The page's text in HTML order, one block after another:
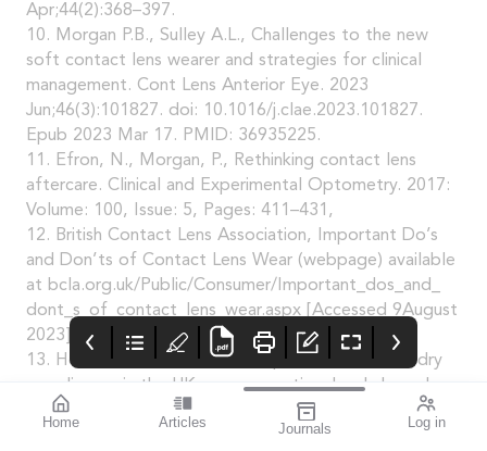
Home Articles Journals Log in
Apr;44(2):368–397.
10. Morgan P.B., Sulley A.L., Challenges to the new
soft contact lens wearer and strategies for clinical
management. Cont Lens Anterior Eye. 2023
Jun;46(3):101827. doi: 10.1016/j.clae.2023.101827.
Epub 2023 Mar 17. PMID: 36935225.
11. Efron, N., Morgan, P., Rethinking contact lens
aftercare. Clinical and Experimental Optometry. 2017:
Volume: 100, Issue: 5, Pages: 411–431,
12. British Contact Lens Association, Important Do’s
and Don’ts of Contact Lens Wear (webpage) available
at bcla.org.uk/Public/Consumer/Important_dos_and_
dont_s_of_contact_lens_wear.aspx [Accessed 9August
2023].
13. Hossain P., et al., Patient-reported burden of dry
eye disease in the UK: a cross-sectional web-based
survey. BMJ Open 2021.
14. Gherghel D., Ocular side effects of system